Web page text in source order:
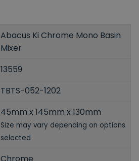
Abacus Ki Chrome Mono Basin
Mixer
13559
TBTS-052-1202
45mm x 145mm x 130mm
Size may vary depending on options
selected
Chrome